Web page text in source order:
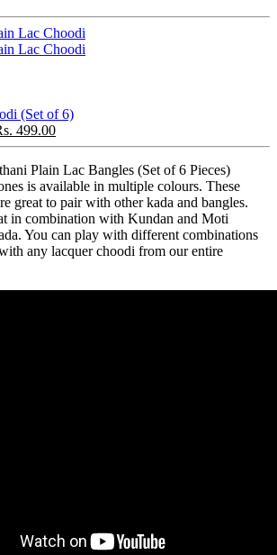
(Set of 6)
499.00
Plain Lac Bangles (Set of 6 Pieces)
is available in multiple colours. These
great to pair with other kada and bangles.
in combination with Kundan and Moti
You can play with different combinations
any lacquer choodi from our entire